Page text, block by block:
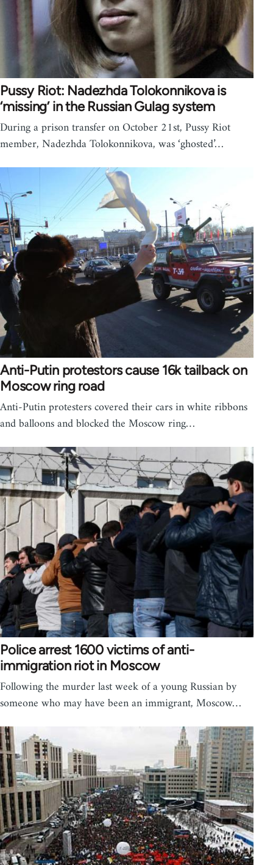
Pussy Riot: Nadezhda Tolokonnikova is
‘missing’ in the Russian Gulag system
During a prison transfer on October 21st, Pussy Riot
member, Nadezhda Tolokonnikova, was ‘ghosted’…
Anti-Putin protestors cause 16k tailback on
Moscow ring road
Anti-Putin protesters covered their cars in white ribbons
and balloons and blocked the Moscow ring…
Police arrest 1600 victims of anti-
immigration riot in Moscow
Following the murder last week of a young Russian by
someone who may have been an immigrant, Moscow…